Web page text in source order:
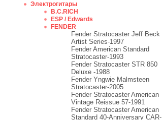
Электрогитары
B.C.RICH
ESP / Edwards
FENDER
Fender Stratocaster Jeff Beck
Artist Series-1997
Fender American Standard
Stratocaster-1993
Fender Stratocaster STR 850
Deluxe -1988
Fender Yngwie Malmsteen
Stratocaster-2005
Fender Stratocaster American
Vintage Reissue 57-1991
Fender Stratocaster American
Standard 40-Anniversary CAR-